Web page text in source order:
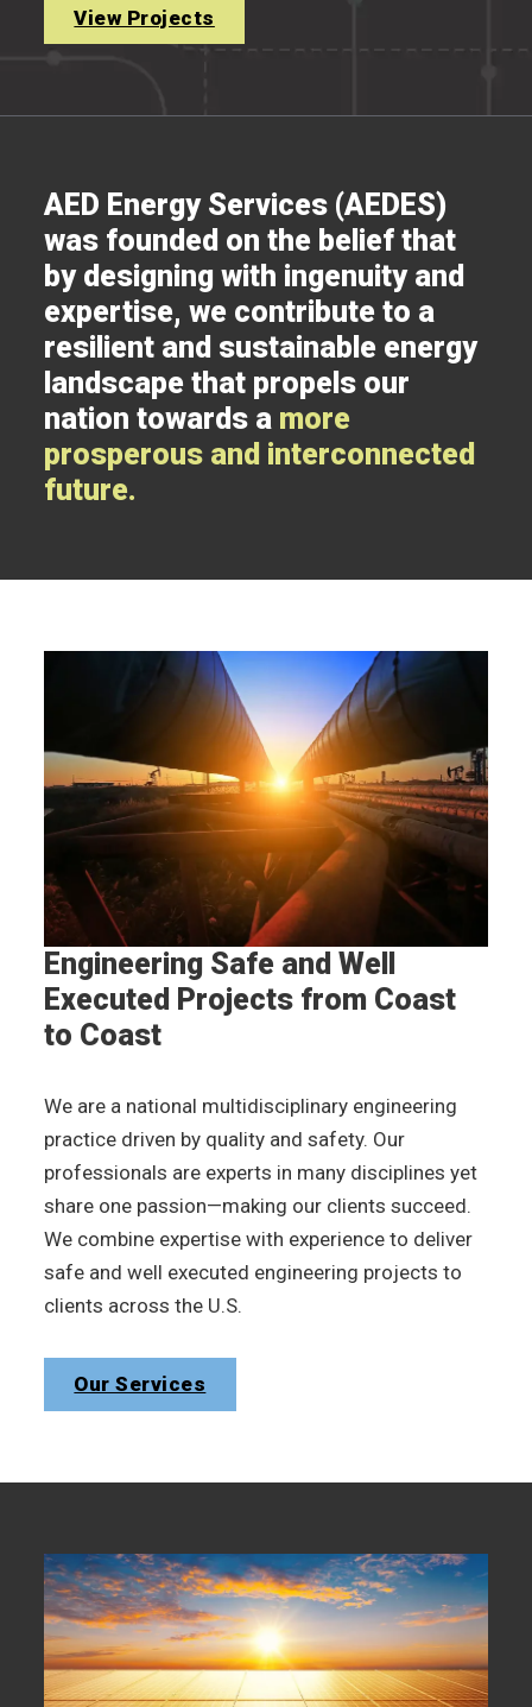
View Projects
AED Energy Services (AEDES)
was founded on the belief that
by designing with ingenuity and
expertise, we contribute to a
resilient and sustainable energy
landscape that propels our
nation towards a more
prosperous and interconnected
future.
Engineering Safe and Well
Executed Projectsfrom Coast
to Coast
We are a national multidisciplinary engineering
practice driven by quality and safety. Our
professionals are experts in many disciplines yet
share one passion—making our clients succeed.
We combine expertise with experience to deliver
safe and well executed engineering projects to
clients across the U.S.
Our Services